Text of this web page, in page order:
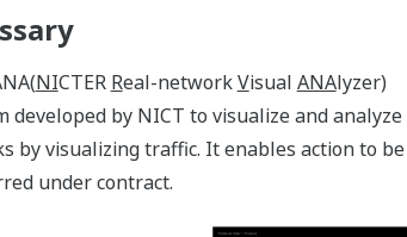
NICTER Real-networkVisual ANAlyzer)
developed by NICT to visualize and
by visualizing traffic. It enables action to
under contract.